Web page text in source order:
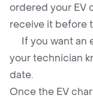
ordered your EV
receive it before
If you want an
your technician
date.
Once the EV